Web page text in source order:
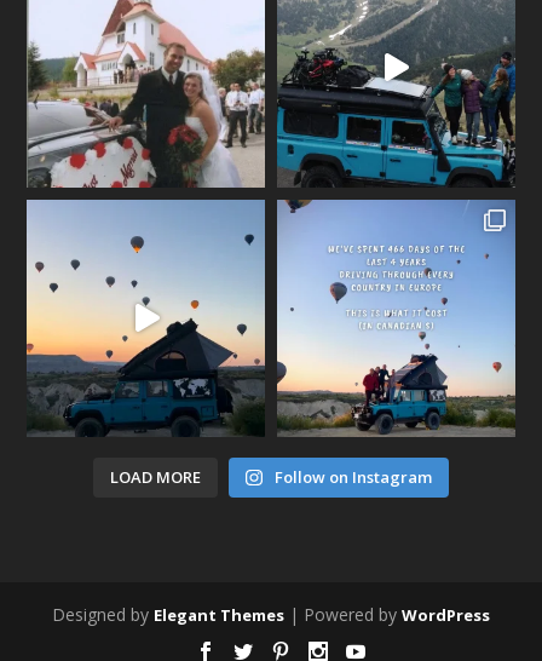
LOAD MORE Follow on Instagram
Designed by Elegant Themes | Powered by WordPress